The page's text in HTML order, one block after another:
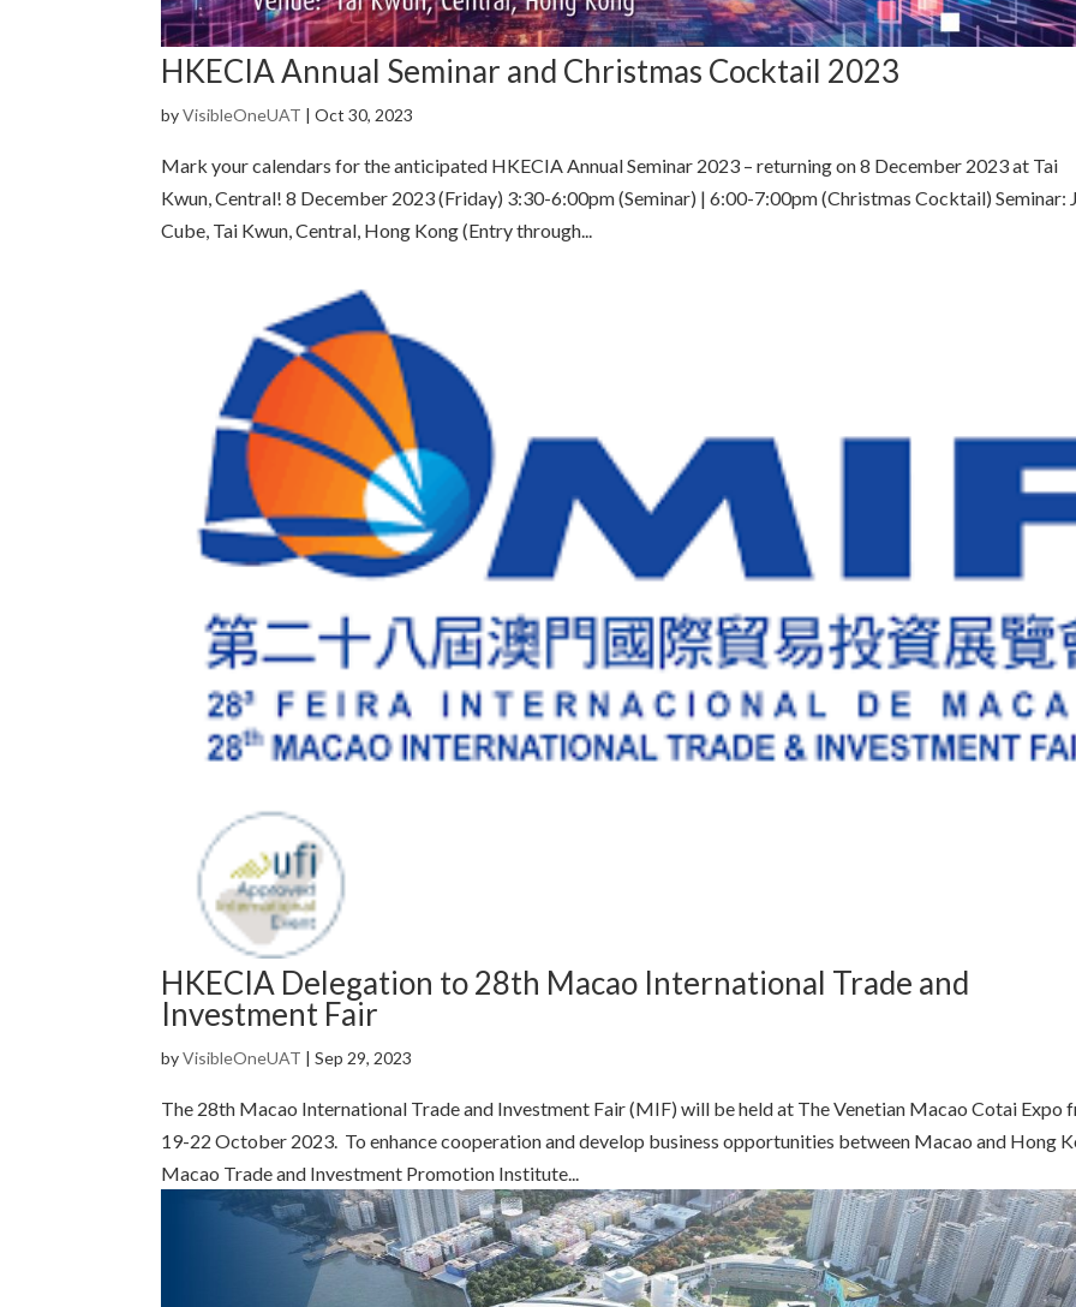
HKECIA Annual Seminar and Christmas Cocktail 2023
byVisibleOneUAT |Oct 30, 2023
Mark your calendars for the anticipated HKECIA Annual Seminar 2023 – returning on 8 December 2023 at Tai
Kwun, Central! 8 December 2023 (Friday) 3:30-6:00pm (Seminar) | 6:00-7:00pm (Christmas Cocktail) Seminar:
Cube, Tai Kwun, Central, Hong Kong (Entry through...
HKECIA Delegation to 28th Macao International Trade and
Investment Fair
byVisibleOneUAT |Sep 29, 2023
The 28th Macao International Trade and Investment Fair (MIF) will be held at The Venetian Macao Cotai Expo
19-22 October 2023. To enhance cooperation and develop business opportunities between Macao and Hong
Macao Trade and Investment Promotion Institute...